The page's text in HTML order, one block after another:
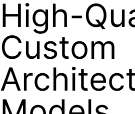
High-
Custom